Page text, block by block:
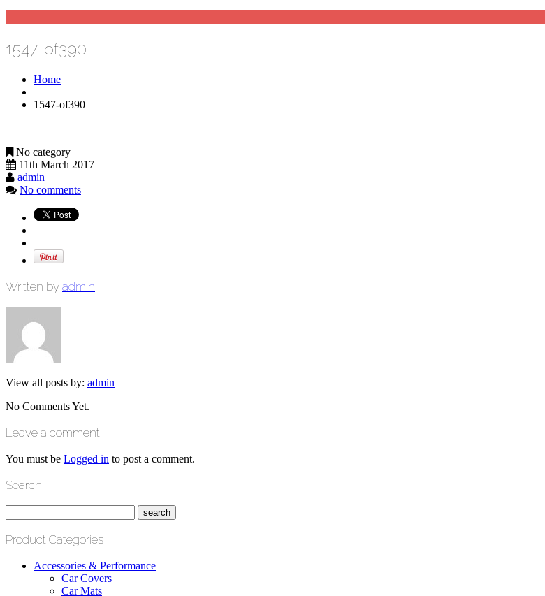
1547-of390–
Home
1547-of390–
No category
11th March 2017
admin
No comments
Written by admin
View all posts by: admin
No Comments Yet.
Leave a comment
You must be Logged in to post a comment.
Search
Product Categories
Accessories & Performance
Car Covers
Car Mats